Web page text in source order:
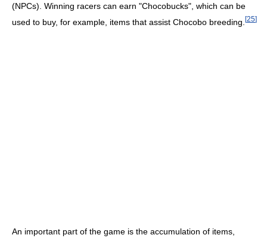
(NPCs). Winning racers can earn "Chocobucks", which can be
used to buy, for example, items that assist Chocobo breeding. [25]
An important part of the game is the accumulation of items,